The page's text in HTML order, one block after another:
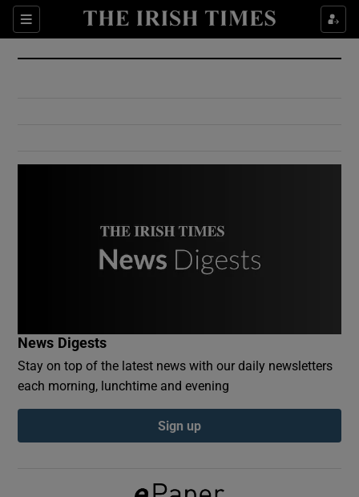
Sections
Show Culture sub sections
Show Environment sub sections
Show Podcasts sub sections
News Digests
Stay on top of the latest news with our daily newsletters
each morning, lunchtime and evening
Sign up